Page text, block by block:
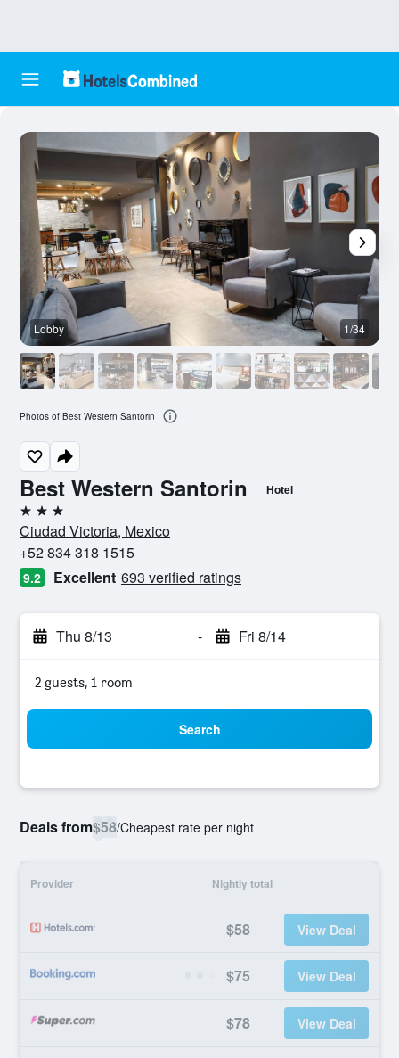
Best Western Santorin Hotel
3 stars
Ciudad Victoria, Mexico
+52 834 318 1515
9.2 Excellent 693 verified ratings
Thu 8/13 - Fri 8/14
2 guests, 1 room
Search
Deals from$58/Cheapest rate per night
Provider Nightly total
$58 View Deal
$75 View Deal
$78 View Deal
Lobby 1/34
Photos of Best Western Santorin